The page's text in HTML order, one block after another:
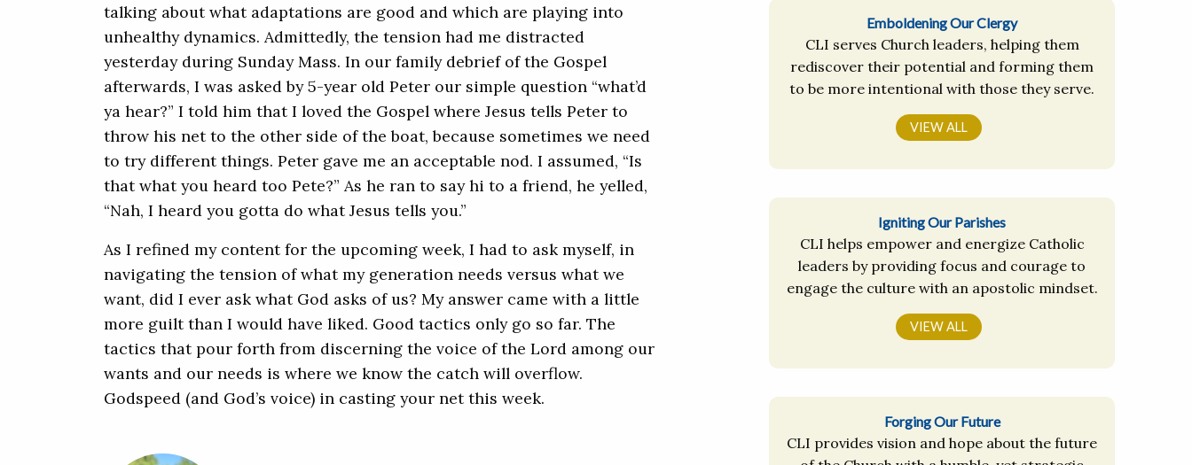
talking about what adaptations are good and which are playing into
unhealthy dynamics. Admittedly, the tension had me distracted
yesterday during Sunday Mass. In our family debrief of the Gospel
afterwards, I was asked by 5-year old Peter our simple question “what’d
ya hear?” I told him that I loved the Gospel where Jesus tells Peter to
throw his net to the other side of the boat, because sometimes we need
to try different things. Peter gave me an acceptable nod. I assumed, “Is
that what you heard too Pete?” As he ran to say hi to a friend, he yelled,
“Nah, I heard you gotta do what Jesus tells you.”
As I refined my content for the upcoming week, I had to ask myself, in
navigating the tension of what my generation needs versus what we
want, did I ever ask what God asks of us? My answer came with a little
more guilt than I would have liked. Good tactics only go so far. The
tactics that pour forth from discerning the voice of the Lord among our
wants and our needs is where we know the catch will overflow.
Godspeed (and God’s voice) in casting your net this week.
Emboldening Our Clergy
CLI serves Church leaders, helping them
rediscover their potential and forming them
to be more intentional with those they serve.
VIEW ALL
Igniting Our Parishes
CLI helps empower and energize Catholic
leaders by providing focus and courage to
engage the culture with an apostolic mindset.
VIEW ALL
Forging Our Future
CLI provides vision and hope about the future